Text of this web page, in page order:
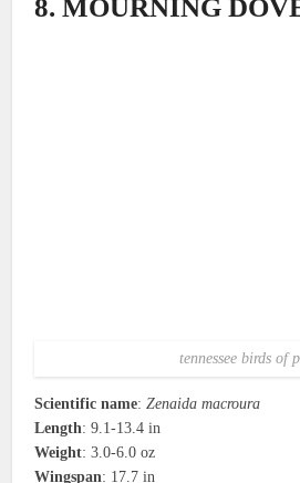
8. MOURNING
tennessee birds of
Scientific name:Zenaida macroura
Length: 9.1-13.4 in
Weight: 3.0-6.0 oz
Wingspan: 17.7 in